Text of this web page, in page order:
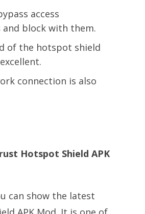
access
block with them.
of the hotspot shield
connection is also
Hotspot Shield APK
can show the latest